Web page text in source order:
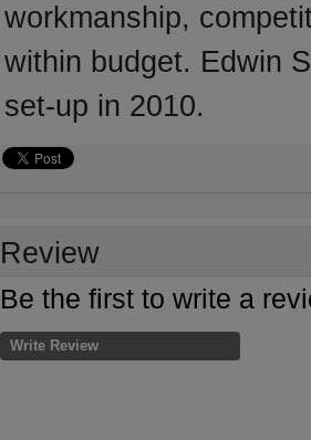
workmanship,
within budget. Edwin
set-up in 2010.
Review
Be the first to write a
Write Review